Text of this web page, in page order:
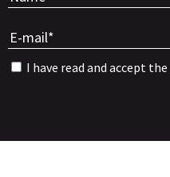
I have read and accept the